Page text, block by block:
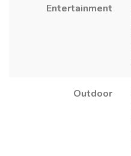
Entertainment
Outdoor